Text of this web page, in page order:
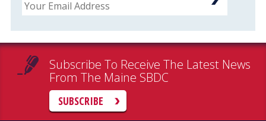
Subscribe To Receive The Latest News
From The Maine SBDC
SUBSCRIBE